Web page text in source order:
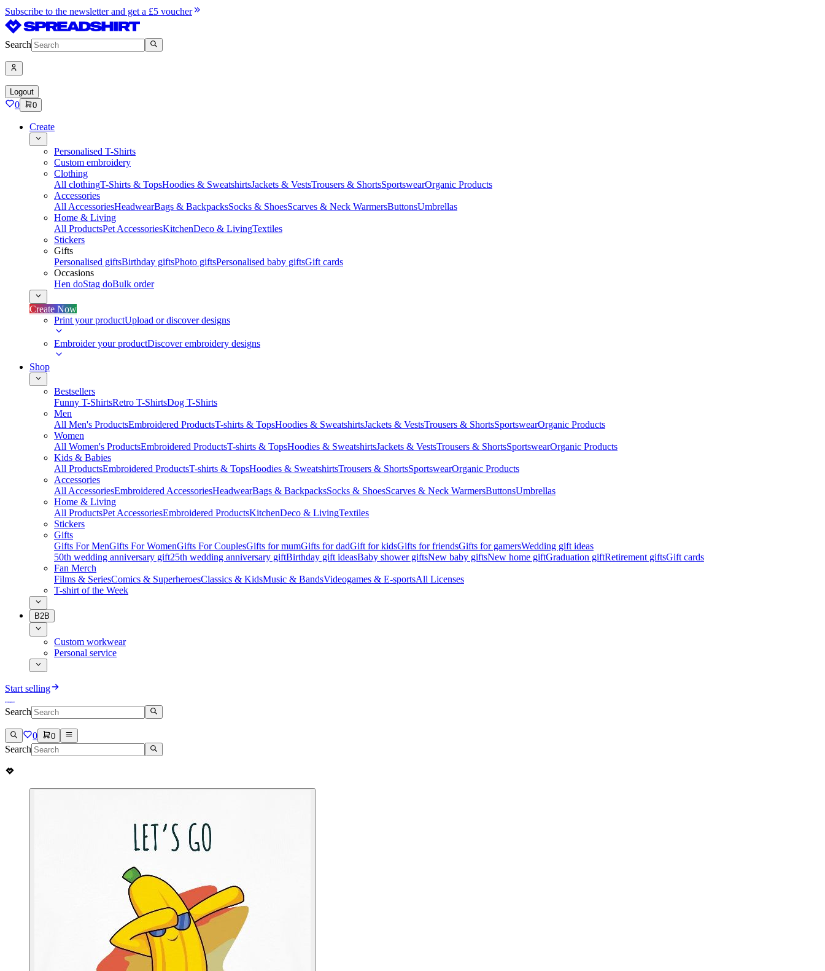
Subscribe to the newsletter and get a £5 voucher
Search
Logout
0 0
Create
Personalised T-Shirts
Custom embroidery
Clothing
All clothingT-Shirts & TopsHoodies & SweatshirtsJackets & VestsTrousers & ShortsSportswearOrganic Products
Accessories
All AccessoriesHeadwearBags & BackpacksSocks & ShoesScarves & Neck WarmersButtonsUmbrellas
Home & Living
All ProductsPet AccessoriesKitchenDeco & LivingTextiles
Stickers
Gifts
Personalised giftsBirthday giftsPhoto giftsPersonalised baby giftsGift cards
Occasions
Hen doStag doBulk order
Create Now
Print your productUpload or discover designs
Embroider your productDiscover embroidery designs
Shop
Bestsellers
Funny T-ShirtsRetro T-ShirtsDog T-Shirts
Men
All Men's ProductsEmbroidered ProductsT-shirts & TopsHoodies & SweatshirtsJackets & VestsTrousers & ShortsSportswearOrganic Products
Women
All Women's ProductsEmbroidered ProductsT-shirts & TopsHoodies & SweatshirtsJackets & VestsTrousers & ShortsSportswearOrganic Products
Kids & Babies
All ProductsEmbroidered ProductsT-shirts & TopsHoodies & SweatshirtsTrousers & ShortsSportswearOrganic Products
Accessories
All AccessoriesEmbroidered AccessoriesHeadwearBags & BackpacksSocks & ShoesScarves & Neck WarmersButtonsUmbrellas
Home & Living
All ProductsPet AccessoriesEmbroidered ProductsKitchenDeco & LivingTextiles
Stickers
Gifts
Gifts For MenGifts For WomenGifts For CouplesGifts for mumGifts for dadGift for kidsGifts for friendsGifts for gamersWedding gift ideas
50th wedding anniversary gift25th wedding anniversary giftBirthday gift ideasBaby shower giftsNew baby giftsNew home giftGraduation giftRetirement giftsGift cards
Fan Merch
Films & SeriesComics & SuperheroesClassics & KidsMusic & BandsVideogames & E-sportsAll Licenses
T-shirt of the Week
B2B
Custom workwear
Personal service
Start selling
Search
0 0
Search